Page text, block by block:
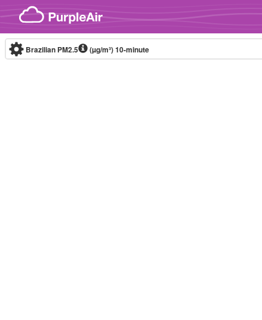
Skip to content
Brazilian PM2.5 (µg/m³)10-minute